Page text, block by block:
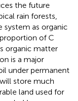
the future
rain forests,
system as organic
of C
organic matter
is a major
under permanent
store much
land used for